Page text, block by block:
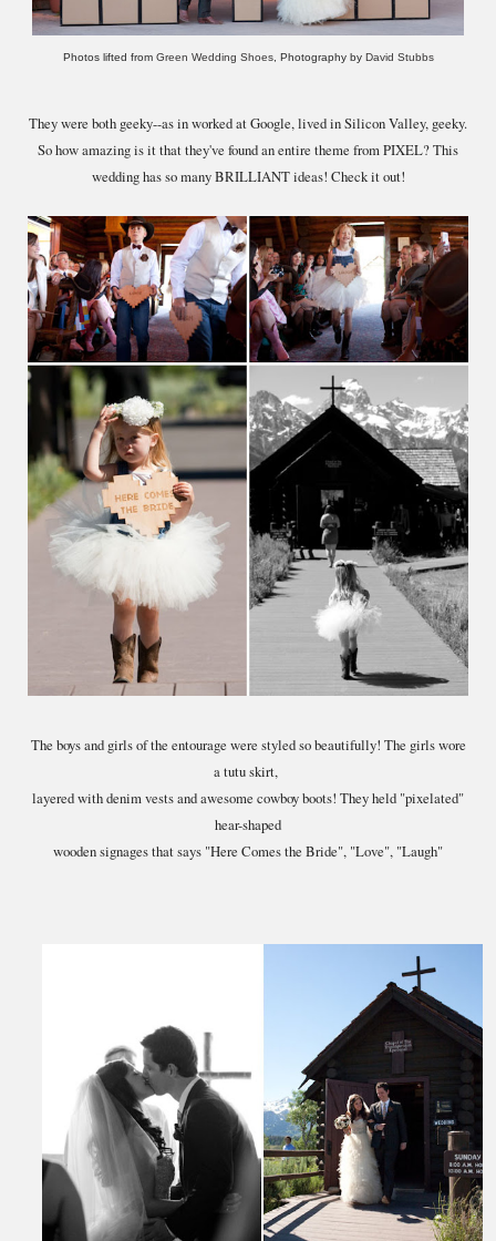
Photos lifted from Green Wedding Shoes, Photography by David Stubbs
They were both geeky--as in worked at Google, lived in Silicon Valley, geeky.
So how amazing is it that they've found an entire theme from PIXEL? This
wedding has so many BRILLIANT ideas! Check it out!
The boys and girls of the entourage were styled so beautifully! The girls wore
a tutu skirt,
layered with denim vests and awesome cowboy boots! They held "pixelated"
hear-shaped
wooden signages that says "Here Comes the Bride", "Love", "Laugh"